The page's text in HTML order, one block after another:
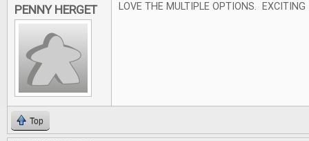
PENNY HERGET LOVE THE MULTIPLE OPTIONS. EXCITING
Top